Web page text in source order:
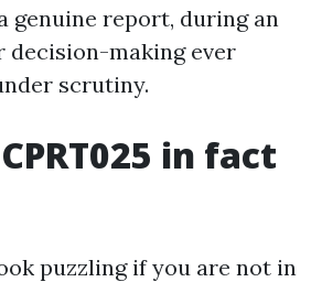
genuine report, during an
decision-making ever
scrutiny.
in fact
puzzling if you are not in